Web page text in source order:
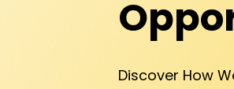
Discover How